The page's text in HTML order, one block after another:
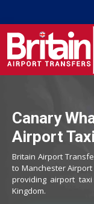
Canary
Airport
Britain Airport
to Manchester
providing airport
Kingdom.